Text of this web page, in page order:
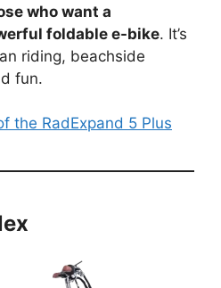
who want a
foldable e-bike. It’s
riding, beachside
fun.
the RadExpand 5 Plus